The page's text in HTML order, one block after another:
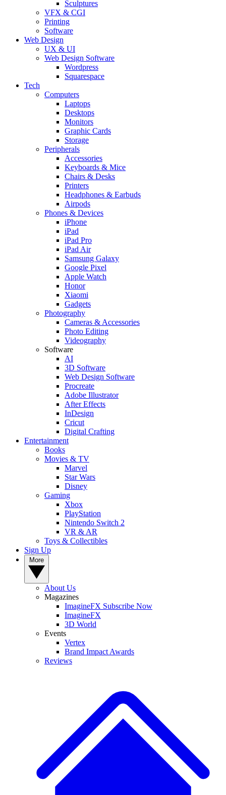
Sculptures
VFX & CGI
Printing
Software
Web Design
UX & UI
Web Design Software
Wordpress
Squarespace
Tech
Computers
Laptops
Desktops
Monitors
Graphic Cards
Storage
Peripherals
Accessories
Keyboards & Mice
Chairs & Desks
Printers
Headphones & Earbuds
Airpods
Phones & Devices
iPhone
iPad
iPad Pro
iPad Air
Samsung Galaxy
Google Pixel
Apple Watch
Honor
Xiaomi
Gadgets
Photography
Cameras & Accessories
Photo Editing
Videography
Software
AI
3D Software
Web Design Software
Procreate
Adobe Illustrator
After Effects
InDesign
Cricut
Digital Crafting
Entertainment
Books
Movies & TV
Marvel
Star Wars
Disney
Gaming
Xbox
PlayStation
Nintendo Switch 2
VR & AR
Toys & Collectibles
Sign Up
About Us
Magazines
ImagineFX Subscribe Now
ImagineFX
3D World
Events
Vertex
Brand Impact Awards
Reviews